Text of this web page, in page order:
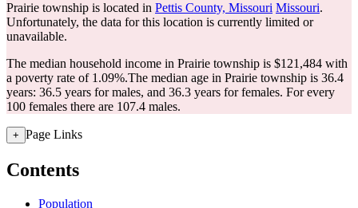
Prairie township is located in Pettis County, Missouri Missouri.
Unfortunately, the data for this location is currently limited or
unavailable.
The median household income in Prairie township is $121,484 with
a poverty rate of 1.09%.The median age in Prairie township is 36.4
years: 36.5 years for males, and 36.3 years for females. For every
100 females there are 107.4 males.
+ Page Links
Contents
Population